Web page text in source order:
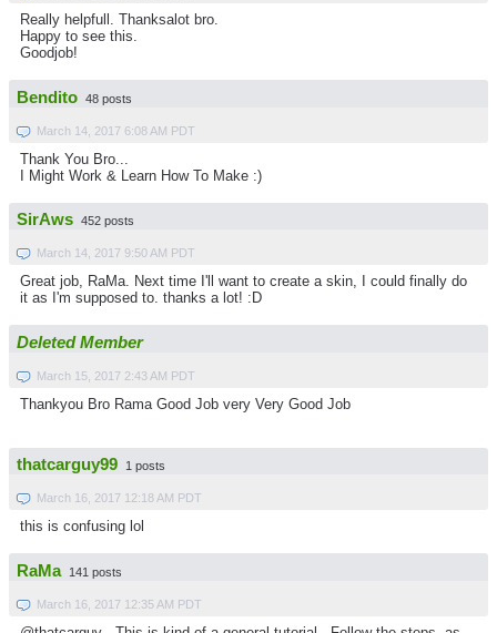
Really helpfull. Thanksalot bro.
Happy to see this.
Goodjob!
Bendito 48 posts
March 14, 2017 6:08 AM PDT
Thank You Bro...
I Might Work & Learn How To Make :)
SirAws 452 posts
March 14, 2017 9:50 AM PDT
Great job, RaMa. Next time I'll want to create a skin, I could finally do
it as I'm supposed to. thanks a lot! :D
Deleted Member
March 15, 2017 2:43 AM PDT
Thankyou Bro Rama Good Job very Very Good Job
thatcarguy99 1 posts
March 16, 2017 12:18 AM PDT
this is confusing lol
RaMa 141 posts
March 16, 2017 12:35 AM PDT